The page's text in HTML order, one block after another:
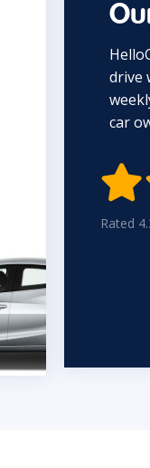
drive
car
Rated